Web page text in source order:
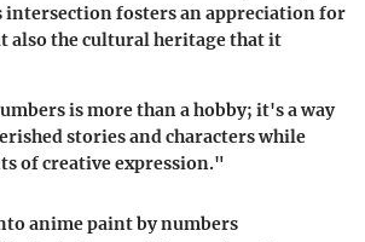
intersection fosters an appreciation for
also the cultural heritage that it
is more than a hobby; it's a way
stories and characters while
of creative expression."
anime paint by numbers